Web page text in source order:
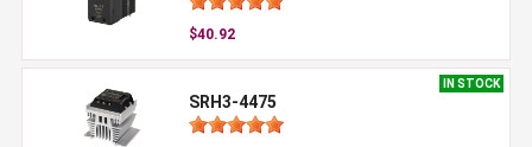
$40.92
IN STOCK
SRH3-4475